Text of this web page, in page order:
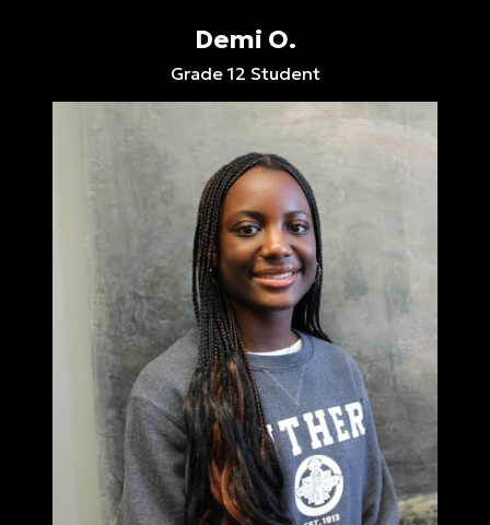
Demi O.
Grade 12 Student